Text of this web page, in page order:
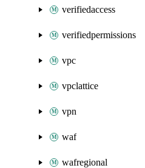
verifiedaccess
verifiedpermissions
vpc
vpclattice
vpn
waf
wafregional